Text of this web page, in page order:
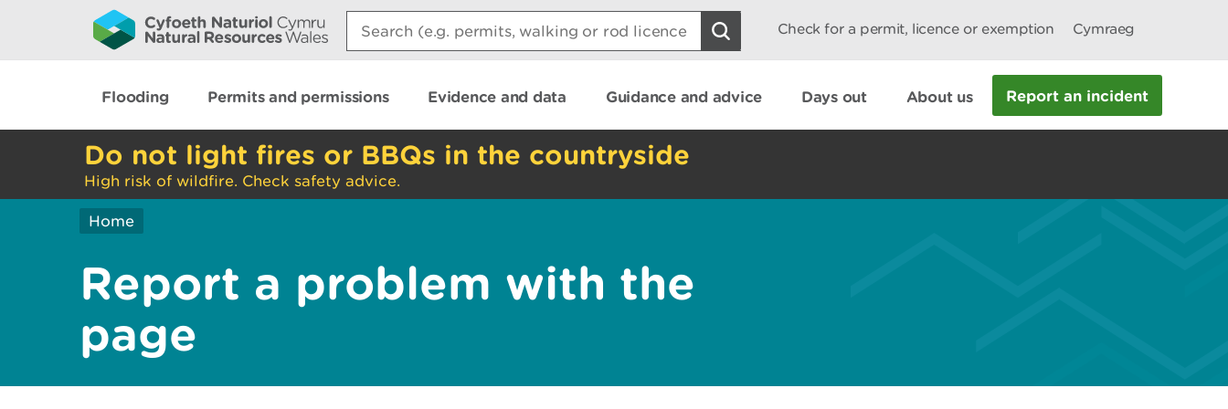
Search:
Check for a permit, licence or exemption Cymraeg
Flooding Permits and permissions Evidence and data Guidance and advice Days out About us Report an incident
Do not light fires or BBQs in the countryside
High risk of wildfire. Check safety advice.
Home
Report a problem with the
page